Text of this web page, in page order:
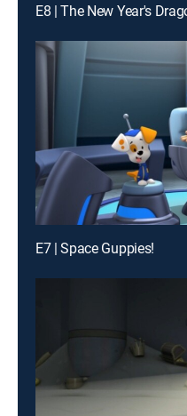
E8 | The New Year's
E7 | Space Guppies!